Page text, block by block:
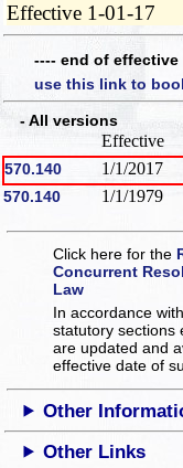
Effective 1-01-17
---- end of
use this link to
- All versions
Effective
570.140 1/1/2017
570.140 1/1/1979
Click here for the
Concurrent
Law
In accordance
statutory sections
are updated and
effective date of
Other
Other Links